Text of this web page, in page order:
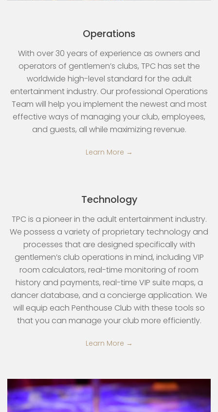
Operations
With over 30 years of experience as owners and
operators of gentlemen’s clubs, TPC has set the
worldwide high-level standard for the adult
entertainment industry. Our professional Operations
Team will help you implement the newest and most
effective ways of managing your club, employees,
and guests, all while maximizing revenue.
Learn More →
Technology
TPC is a pioneer in the adult entertainment industry.
We possess a variety of proprietary technology and
processes that are designed specifically with
gentlemen’s club operations in mind, including VIP
room calculators, real-time monitoring of room
history and payments, real-time VIP suite maps, a
dancer database, and a concierge application. We
will equip each Penthouse Club with these tools so
that you can manage your club more efficiently.
Learn More →